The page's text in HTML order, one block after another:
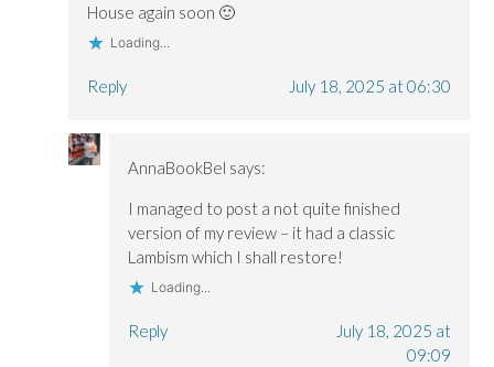
)
House again soon 🙂
Loading...
Reply July 18, 2025 at 06:30
AnnaBookBel says:
I managed to post a not quite finished
version of my review – it had a classic
Lambism which I shall restore!
Loading...
Reply
July 18, 2025 at
09:09